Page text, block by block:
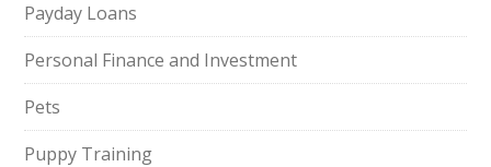
Payday Loans
Personal Finance and Investment
Pets
Puppy Training